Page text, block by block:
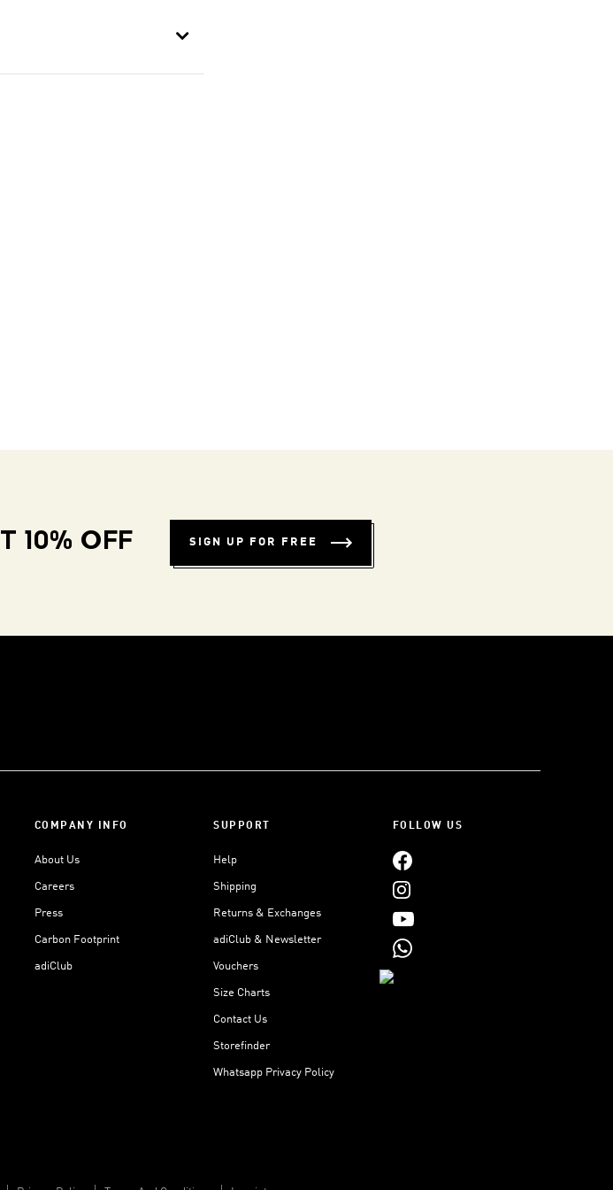
10% OFF SIGN UP FOR FREE
COMPANY INFO
About Us
Careers
Press
Carbon Footprint
adiClub
SUPPORT
Help
Shipping
Returns & Exchanges
adiClub & Newsletter
Vouchers
Size Charts
Contact Us
Storefinder
Whatsapp Privacy Policy
FOLLOW US